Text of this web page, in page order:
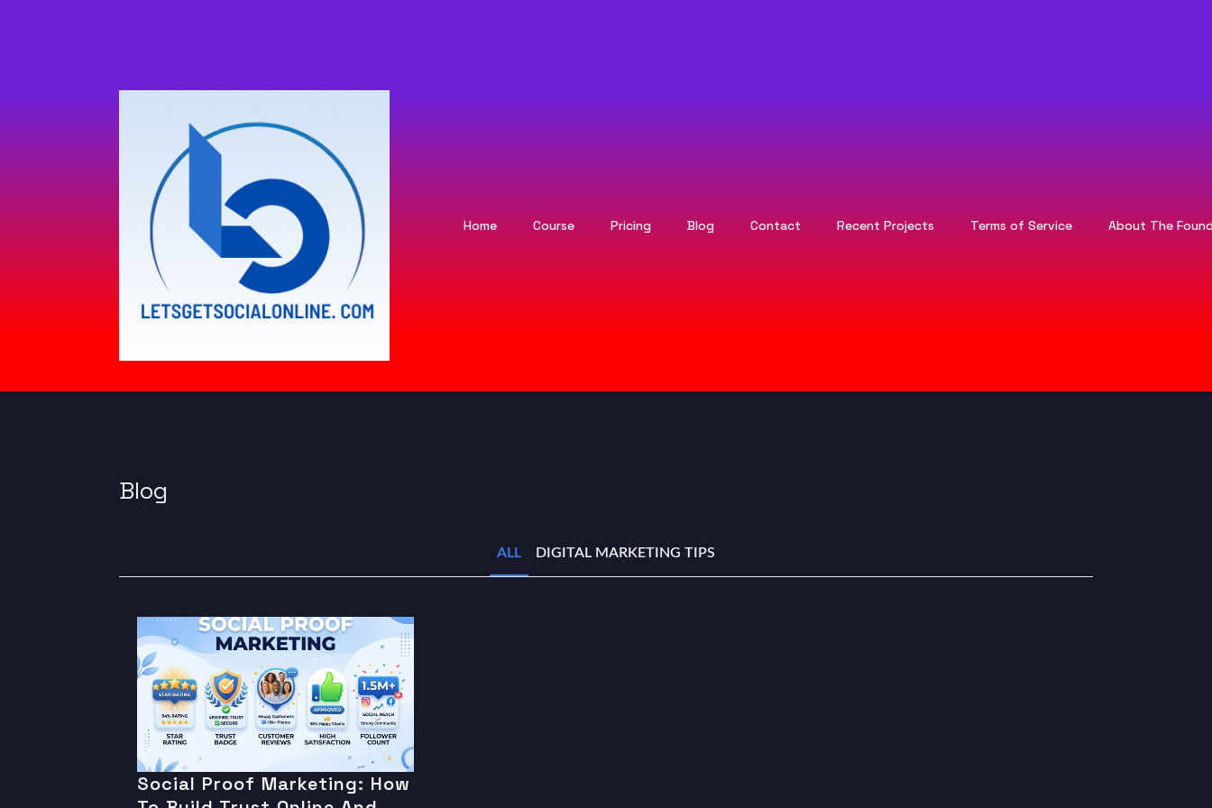
Home Course Pricing Blog Contact Recent Projects Terms of Service About The
Blog
ALL DIGITAL MARKETING TIPS
Social Proof Marketing: How